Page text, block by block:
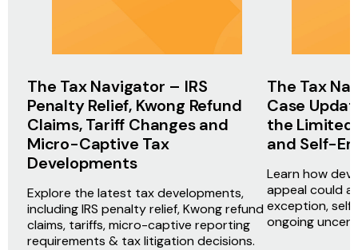
The Tax Navigator – IRS
Penalty Relief, Kwong Refund
Claims, Tariff Changes and
Micro-Captive Tax
Developments
Explore the latest tax developments,
including IRS penalty relief, Kwong refund
claims, tariffs, micro-captive reporting
requirements & tax litigation decisions.
The Tax
Case
the Limited
and Self-
Learn how
appeal could
exception,
ongoing